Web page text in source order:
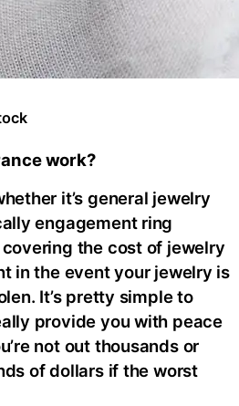
work?
it’s general jewelry
engagement ring
the cost of jewelry
in the event your jewelry is
It’s pretty simple to
provide you with peace
not out thousands or
of dollars if the worst